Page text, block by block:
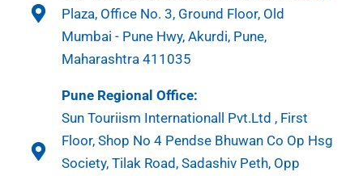
Plaza, Office No. 3, Ground Floor, Old
Mumbai - Pune Hwy, Akurdi, Pune,
Maharashtra 411035
Pune Regional Office:
Sun Touriism Internationall Pvt.Ltd , First
Floor, Shop No 4 Pendse Bhuwan Co Op Hsg
Society, Tilak Road, Sadashiv Peth, Opp